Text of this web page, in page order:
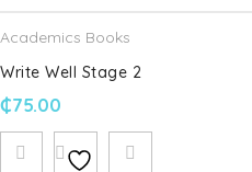
Academics Books
Write Well Stage 2
₵75.00